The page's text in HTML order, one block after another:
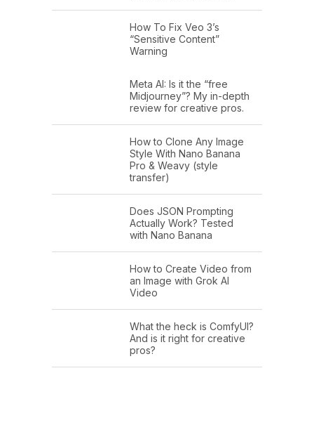
How To Fix Veo 3’s
“Sensitive Content”
Warning
Meta AI: Is it the “free
Midjourney”? My in-depth
review for creative pros.
How to Clone Any Image
Style With Nano Banana
Pro & Weavy (style
transfer)
Does JSON Prompting
Actually Work? Tested
with Nano Banana
How to Create Video from
an Image with Grok AI
Video
What the heck is ComfyUI?
And is it right for creative
pros?